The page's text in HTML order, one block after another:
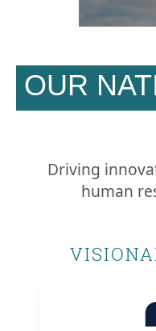
OUR
Driving
human